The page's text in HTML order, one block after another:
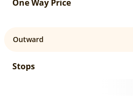
One Way Price
Outward
Stops